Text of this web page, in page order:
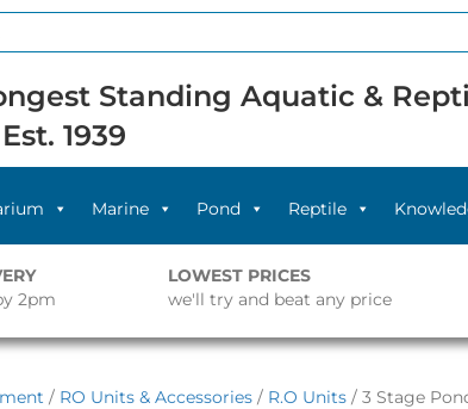
Standing Aquatic &
1939
Marine Pond Reptile
2pm
LOWEST PRICES
we'll try and beat any price
/ RO Units & Accessories / R.O Units / 3 Stage